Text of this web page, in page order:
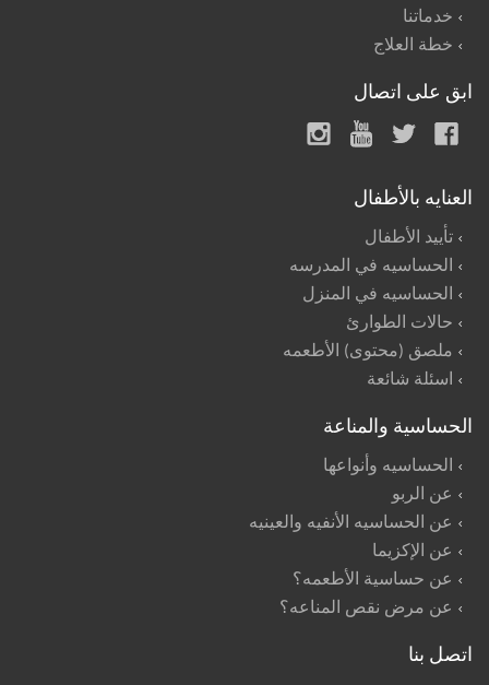
خدماتنا
خطة العلاج
ابق على اتصال
العنايه بالأطفال
تأييد الأطفال
الحساسيه في المدرسه
الحساسيه في المنزل
حالات الطوارئ
ملصق (محتوى) الأطعمه
اسئلة شائعة
الحساسية والمناعة
الحساسيه وأنواعها
عن الربو
عن الحساسيه الأنفيه والعينيه
عن الإكزيما
عن حساسية الأطعمه؟
عن مرض نقص المناعه؟
اتصل بنا